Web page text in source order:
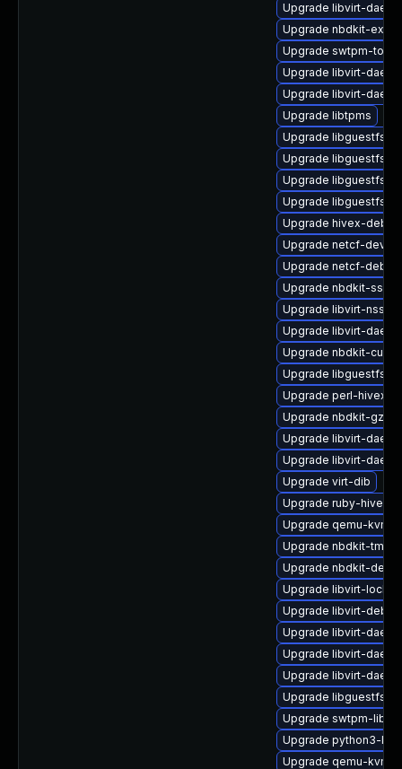
Upgrade libvirt-
Upgrade nbdkit-
Upgrade swtpm-
Upgrade libvirt-
Upgrade libvirt-
Upgrade libtpms
Upgrade libguestfs-
Upgrade libguestfs-
Upgrade libguestfs-
Upgrade libguestfs-
Upgrade hivex-
Upgrade netcf-devel
Upgrade netcf-
Upgrade nbdkit-ssh-
Upgrade libvirt-nss-
Upgrade libvirt-
Upgrade nbdkit-curl-
Upgrade libguestfs-
Upgrade perl-hivex
Upgrade nbdkit-
Upgrade libvirt-
Upgrade libvirt-
Upgrade virt-dib
Upgrade ruby-hivex
Upgrade qemu-kvm-
Upgrade nbdkit-
Upgrade nbdkit-
Upgrade libvirt-lock-
Upgrade libvirt-
Upgrade libvirt-
Upgrade libvirt-
Upgrade libvirt-
Upgrade libguestfs
Upgrade swtpm-libs-
Upgrade python3-
Upgrade qemu-kvm-